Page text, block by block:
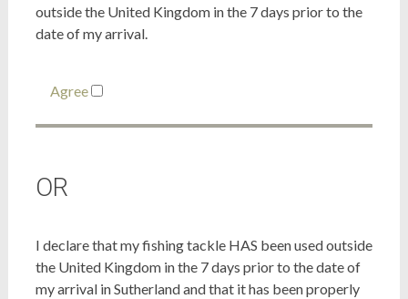
outside the United Kingdom in the 7 days prior to the
date of my arrival.
Agree
OR
I declare that my fishing tackle HAS been used outside
the United Kingdom in the 7 days prior to the date of
my arrival in Sutherland and that it has been properly